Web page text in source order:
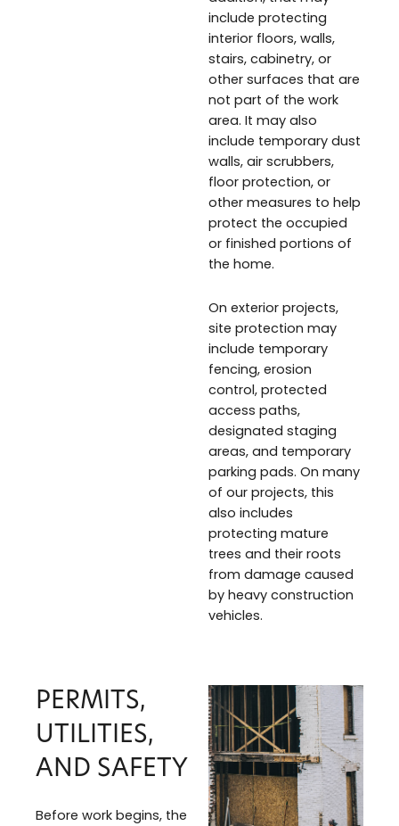
include protecting
interior floors, walls,
stairs, cabinetry, or
other surfaces that are
not part of the work
area. It may also
include temporary dust
walls, air scrubbers,
floor protection, or
other measures to help
protect the occupied
or finished portions of
the home.
On exterior projects,
site protection may
include temporary
fencing, erosion
control, protected
access paths,
designated staging
areas, and temporary
parking pads. On many
of our projects, this
also includes
protecting mature
trees and their roots
from damage caused
by heavy construction
vehicles.
PERMITS,
UTILITIES,
AND SAFETY
Before work begins, the